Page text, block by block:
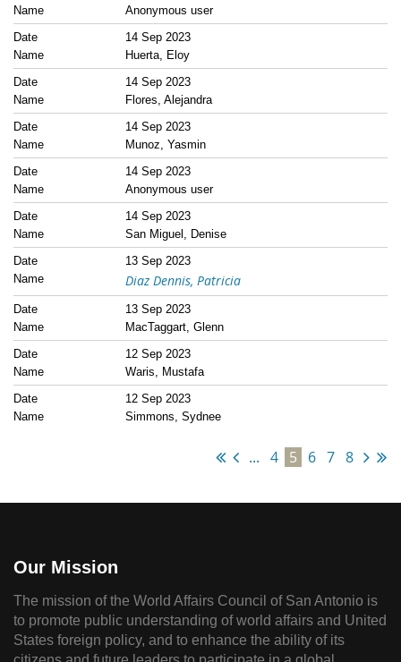
Anonymous user
14 Sep 2023
Huerta, Eloy
14 Sep 2023
Flores, Alejandra
14 Sep 2023
Munoz, Yasmin
14 Sep 2023
Anonymous user
14 Sep 2023
San Miguel, Denise
13 Sep 2023
Diaz Dennis, Patricia
13 Sep 2023
MacTaggart, Glenn
12 Sep 2023
Waris, Mustafa
12 Sep 2023
Simmons, Sydnee
... 4 5 6 7 8
Our Mission
The mission of the World Affairs Council of San Antonio is
to promote public understanding of world affairs and United
States foreign policy, and to enhance the ability of its